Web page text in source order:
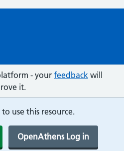
- your feedback will
it.
use this resource.
OpenAthens Log in